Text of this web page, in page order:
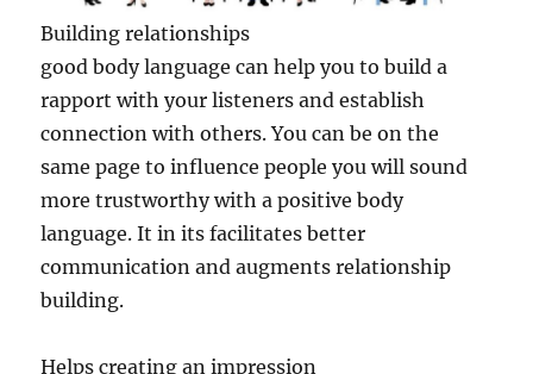
Building relationships
good body language can help you to build a
rapport with your listeners and establish
connection with others. You can be on the
same page to influence people you will sound
more trustworthy with a positive body
language. It in its facilitates better
communication and augments relationship
building.
Helps creating an impression